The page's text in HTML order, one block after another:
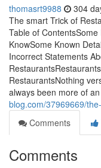
thomasrt9988 304
The smart Trick of
Table of
KnowSome Known
Incorrect Statements
RestaurantsNothing
always been more of
blog.com/37969669/
Comments
Comments